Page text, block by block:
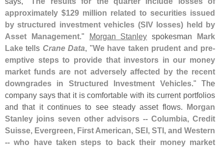
approximately $129 million related to securities issued
by structured investment vehicles (SIV losses) held by
Asset Management." Morgan Stanley spokesman Mark
Lake tells Crane Data, "We have taken prudent and pre-
emptive steps to provide that investors in our money
market funds are not adversely affected by the recent
downgrades in Structured Investment Vehicles." The
company says that it is comfortable with its current portfolios
and that it continues to see steady asset flows. Morgan
Stanley joins seven other advisors -- Columbia, Credit
Suisse, Evergreen, First American, SEI, STI, and Western
-- who have taken steps to back their money market